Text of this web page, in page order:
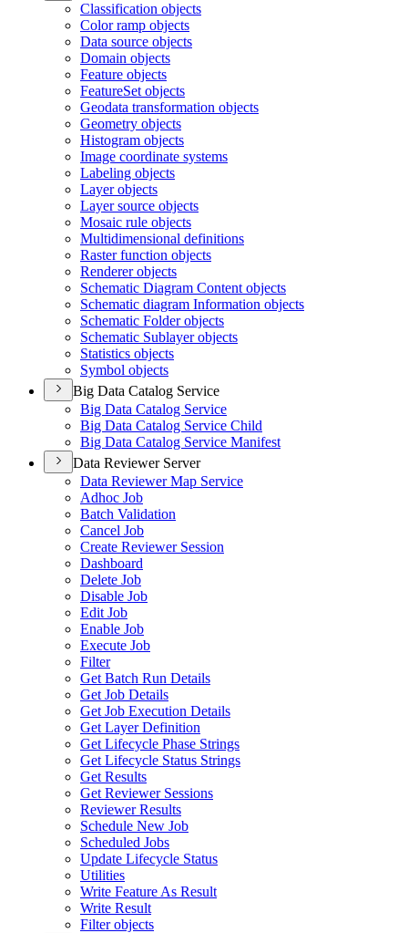
Classification objects
Color ramp objects
Data source objects
Domain objects
Feature objects
FeatureSet objects
Geodata transformation objects
Geometry objects
Histogram objects
Image coordinate systems
Labeling objects
Layer objects
Layer source objects
Mosaic rule objects
Multidimensional definitions
Raster function objects
Renderer objects
Schematic Diagram Content objects
Schematic diagram Information objects
Schematic Folder objects
Schematic Sublayer objects
Statistics objects
Symbol objects
Big Data Catalog Service
Big Data Catalog Service
Big Data Catalog Service Child
Big Data Catalog Service Manifest
Data Reviewer Server
Data Reviewer Map Service
Adhoc Job
Batch Validation
Cancel Job
Create Reviewer Session
Dashboard
Delete Job
Disable Job
Edit Job
Enable Job
Execute Job
Filter
Get Batch Run Details
Get Job Details
Get Job Execution Details
Get Layer Definition
Get Lifecycle Phase Strings
Get Lifecycle Status Strings
Get Results
Get Reviewer Sessions
Reviewer Results
Schedule New Job
Scheduled Jobs
Update Lifecycle Status
Utilities
Write Feature As Result
Write Result
Filter objects